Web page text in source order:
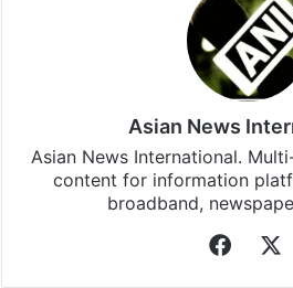
Asian News
Asian News International.
content for information
broadband,